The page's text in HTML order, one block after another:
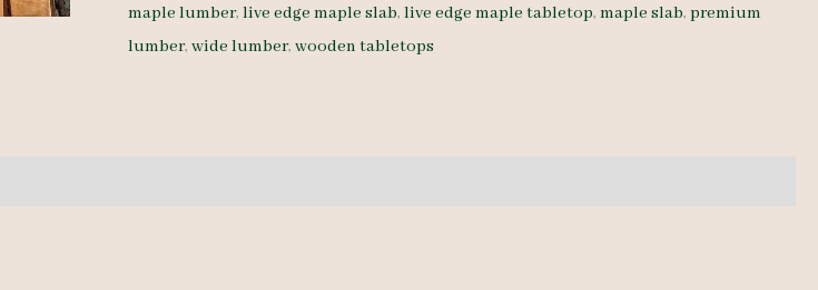
LE2111-
1B
maple lumber,live edge maple slab,live edge maple tabletop,maple slab,premium
lumber,wide lumber,wooden tabletops